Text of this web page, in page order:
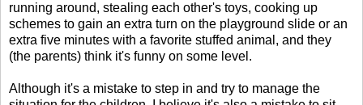
running around, stealing each other's toys, cooking up
schemes to gain an extra turn on the playground slide or an
extra five minutes with a favorite stuffed animal, and they
(the parents) think it's funny on some level.
Although it's a mistake to step in and try to manage the